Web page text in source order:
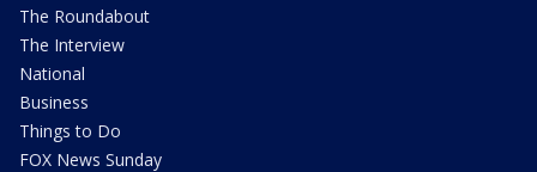
The Roundabout
The Interview
National
Business
Things to Do
FOX News Sunday